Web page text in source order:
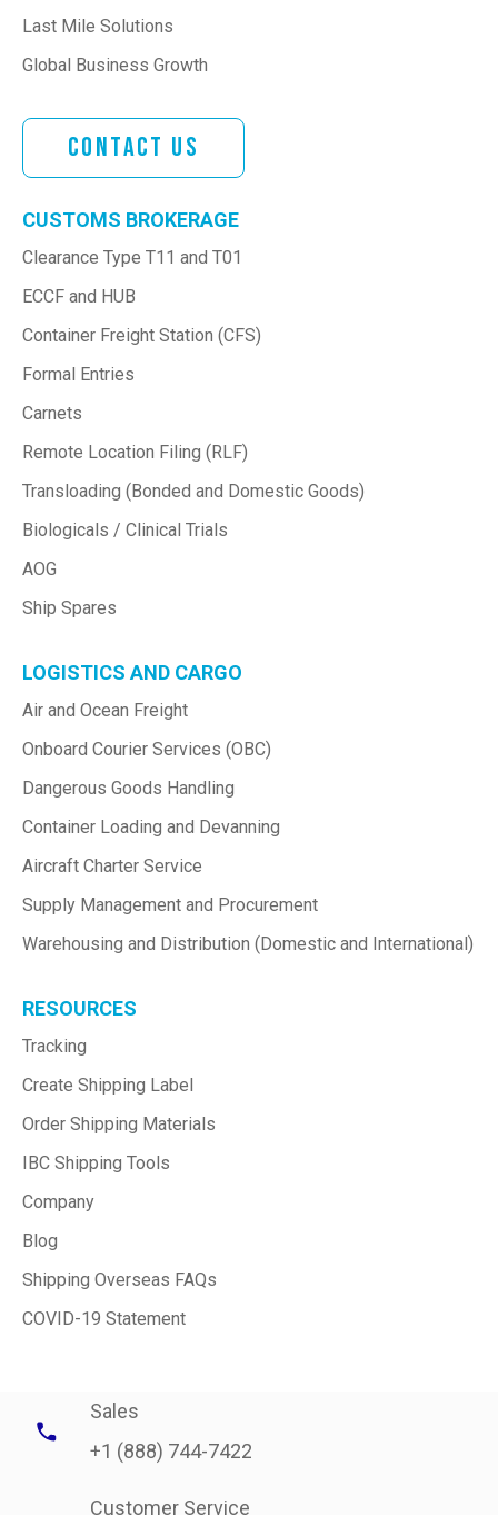
Last Mile Solutions
Global Business Growth
Contact Us
CUSTOMS BROKERAGE
Clearance Type T11 and T01
ECCF and HUB
Container Freight Station (CFS)
Formal Entries
Carnets
Remote Location Filing (RLF)
Transloading (Bonded and Domestic Goods)
Biologicals / Clinical Trials
AOG
Ship Spares
LOGISTICS AND CARGO
Air and Ocean Freight
Onboard Courier Services (OBC)
Dangerous Goods Handling
Container Loading and Devanning
Aircraft Charter Service
Supply Management and Procurement
Warehousing and Distribution (Domestic and International)
RESOURCES
Tracking
Create Shipping Label
Order Shipping Materials
IBC Shipping Tools
Company
Blog
Shipping Overseas FAQs
COVID-19 Statement
Sales
+1 (888) 744-7422
Customer Service